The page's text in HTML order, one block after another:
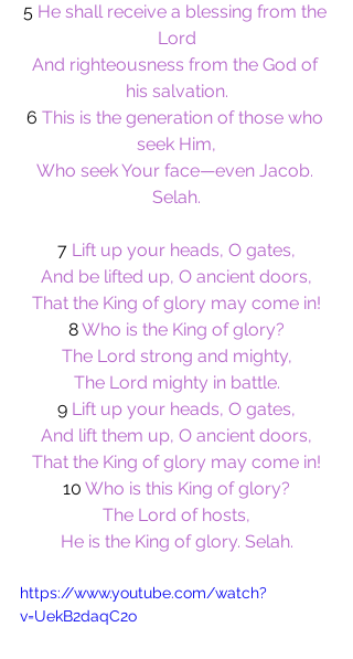
5 He shall receive a blessing from the
Lord
And righteousness from the God of
his salvation.
6 This is the generation of those who
seek Him,
Who seek Your face—even Jacob.
Selah.
7 Lift up your heads, O gates,
And be lifted up, O ancient doors,
That the King of glory may come in!
8 Who is the King of glory?
The Lord strong and mighty,
The Lord mighty in battle.
9 Lift up your heads, O gates,
And lift them up, O ancient doors,
That the King of glory may come in!
10 Who is this King of glory?
The Lord of hosts,
He is the King of glory. Selah.
https://www.youtube.com/watch?
v=UekB2daqC2o